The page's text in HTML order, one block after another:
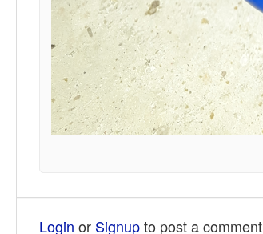
Login or Signupto post a comment